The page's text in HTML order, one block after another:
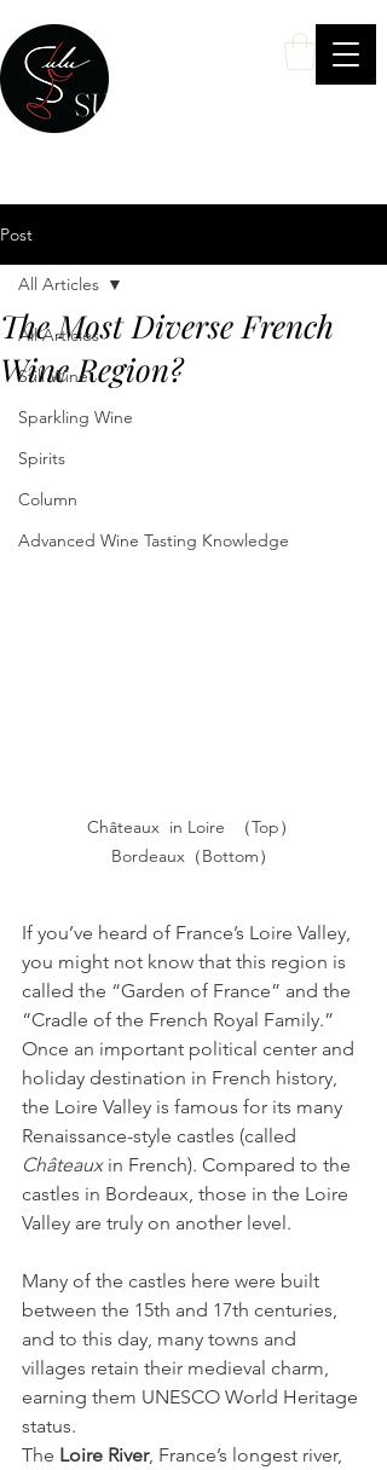
SULU Wine
Post
All Articles
Still Wine
Sparkling Wine
Spirits
Column
Advanced Wine Tasting Knowledge
All Articles
The Most Diverse French
Wine Region?
Châteaux  in Loire  （Top）
Bordeaux（Bottom）
If you’ve heard of France’s Loire Valley,
you might not know that this region is
called the “Garden of France” and the
“Cradle of the French Royal Family.”
Once an important political center and
holiday destination in French history,
the Loire Valley is famous for its many
Renaissance-style castles (called
Châteaux in French). Compared to the
castles in Bordeaux, those in the Loire
Valley are truly on another level.
Many of the castles here were built
between the 15th and 17th centuries,
and to this day, many towns and
villages retain their medieval charm,
earning them UNESCO World Heritage
status.
The Loire River, France’s longest river,